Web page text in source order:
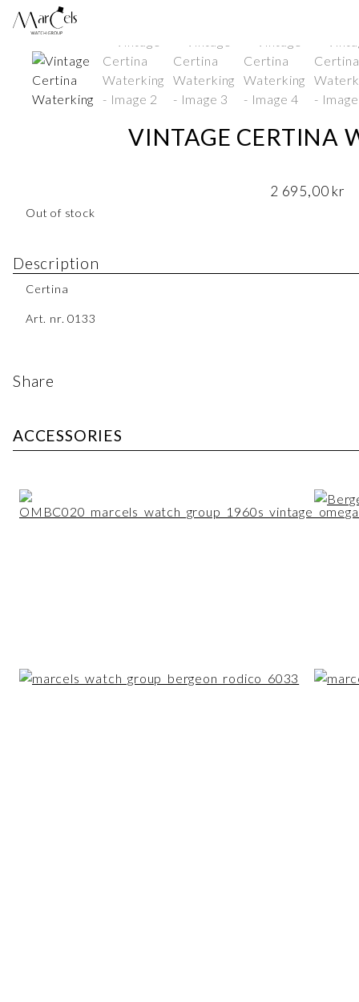
VINTAGE CERTINA
2 695,00 kr
Out of stock
Description
Certina
Art. nr. 0133
Share
ACCESSORIES